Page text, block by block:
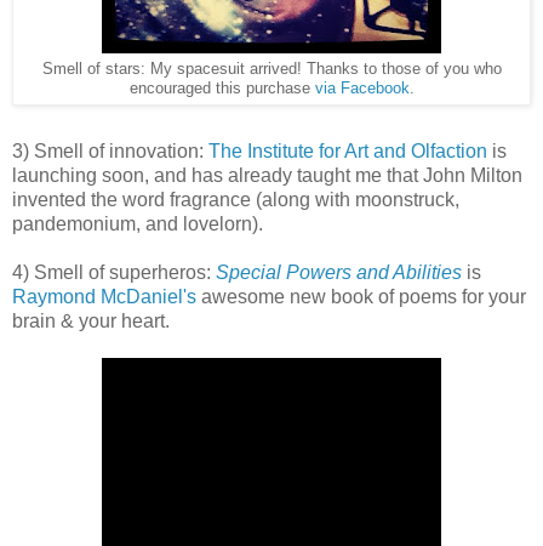
Smell of stars: My spacesuit arrived! Thanks to those of you who
encouraged this purchase via Facebook.
3) Smell of innovation: The Institute for Art and Olfaction is
launching soon, and has already taught me that John Milton
invented the word fragrance (along with moonstruck,
pandemonium, and lovelorn).
4) Smell of superheros: Special Powers and Abilities is
Raymond McDaniel's awesome new book of poems for your
brain & your heart.